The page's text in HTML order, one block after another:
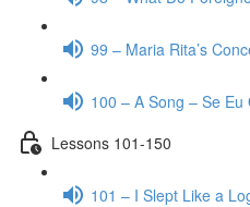
99 – Maria Rita’s
100 – A Song – Se
Lessons 101-150
101 – I Slept Like a